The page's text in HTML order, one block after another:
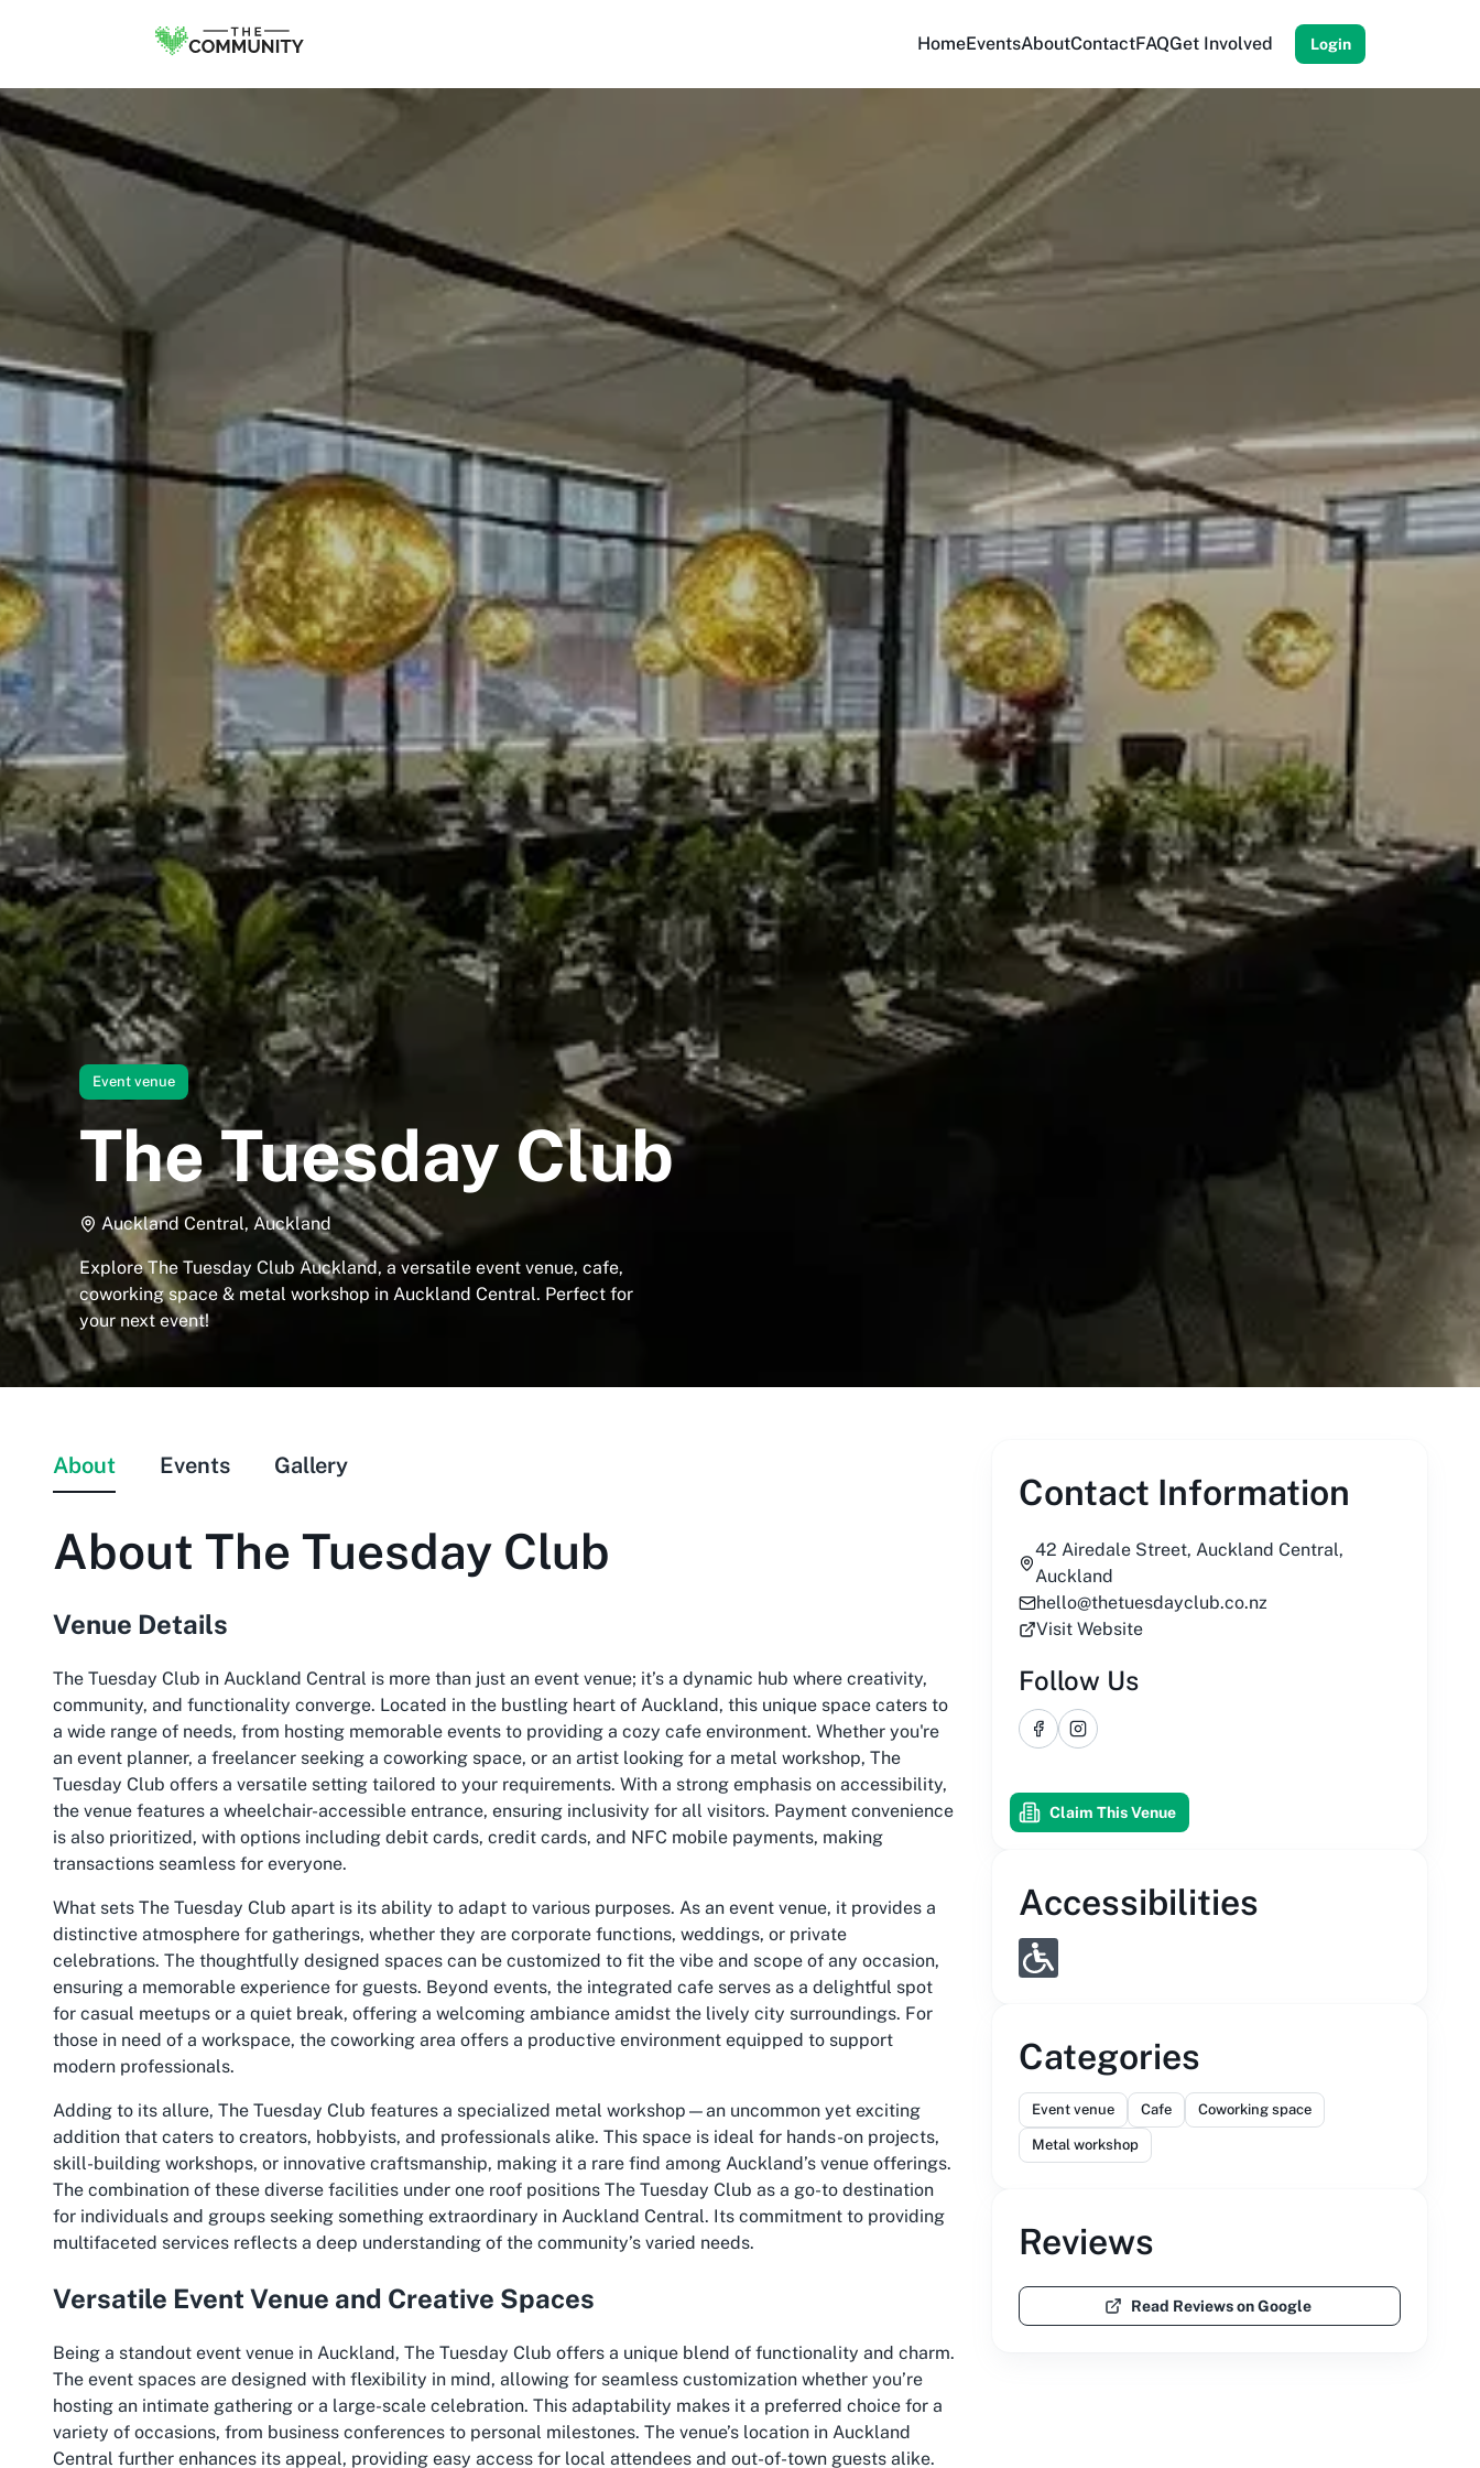
HomeEventsAboutContactFAQGet Involved Login
Event venue
The Tuesday Club
Auckland Central, Auckland
Explore The Tuesday Club Auckland, a versatile event venue, cafe,
coworking space & metal workshop in Auckland Central. Perfect for
your next event!
About Events Gallery
About The Tuesday Club
Venue Details
The Tuesday Club in Auckland Central is more than just an event venue; it’s a dynamic hub where creativity,
community, and functionality converge. Located in the bustling heart of Auckland, this unique space caters to
a wide range of needs, from hosting memorable events to providing a cozy cafe environment. Whether you're
an event planner, a freelancer seeking a coworking space, or an artist looking for a metal workshop, The
Tuesday Club offers a versatile setting tailored to your requirements. With a strong emphasis on accessibility,
the venue features a wheelchair-accessible entrance, ensuring inclusivity for all visitors. Payment convenience
is also prioritized, with options including debit cards, credit cards, and NFC mobile payments, making
transactions seamless for everyone.
What sets The Tuesday Club apart is its ability to adapt to various purposes. As an event venue, it provides a
distinctive atmosphere for gatherings, whether they are corporate functions, weddings, or private
celebrations. The thoughtfully designed spaces can be customized to fit the vibe and scope of any occasion,
ensuring a memorable experience for guests. Beyond events, the integrated cafe serves as a delightful spot
for casual meetups or a quiet break, offering a welcoming ambiance amidst the lively city surroundings. For
those in need of a workspace, the coworking area offers a productive environment equipped to support
modern professionals.
Adding to its allure, The Tuesday Club features a specialized metal workshop—an uncommon yet exciting
addition that caters to creators, hobbyists, and professionals alike. This space is ideal for hands-on projects,
skill-building workshops, or innovative craftsmanship, making it a rare find among Auckland’s venue offerings.
The combination of these diverse facilities under one roof positions The Tuesday Club as a go-to destination
for individuals and groups seeking something extraordinary in Auckland Central. Its commitment to providing
multifaceted services reflects a deep understanding of the community’s varied needs.
Versatile Event Venue and Creative Spaces
Being a standout event venue in Auckland, The Tuesday Club offers a unique blend of functionality and charm.
The event spaces are designed with flexibility in mind, allowing for seamless customization whether you’re
hosting an intimate gathering or a large-scale celebration. This adaptability makes it a preferred choice for a
variety of occasions, from business conferences to personal milestones. The venue’s location in Auckland
Central further enhances its appeal, providing easy access for local attendees and out-of-town guests alike.
Contact Information
42 Airedale Street, Auckland Central,
Auckland
hello@thetuesdayclub.co.nz
Visit Website
Follow Us
FacebookInstagram
Claim This Venue
Accessibilities
Categories
Event venue Cafe Coworking space
Metal workshop
Reviews
Read Reviews on Google